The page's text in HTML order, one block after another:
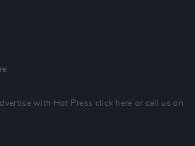
with Hot Press click here or call us on